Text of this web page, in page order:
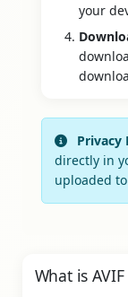
your
Privacy
directly in
uploaded
What is